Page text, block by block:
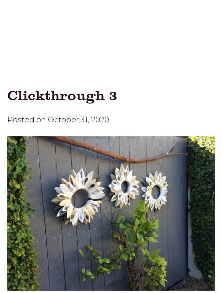
Clickthrough 3
Posted on October 31, 2020